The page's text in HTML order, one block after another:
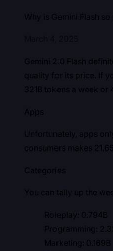
Why is Gemini Flash
Gemini 2.0 Flash
quality for its price. If
321B tokens a week or
Apps
Unfortunately, apps
consumers makes
Categories
You can tally up the
Roleplay: 0.794B
Programming:
Marketing: 0.169B